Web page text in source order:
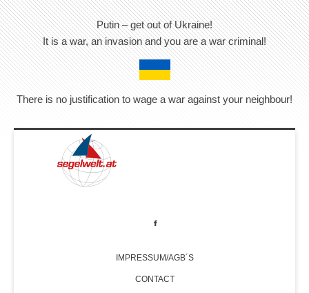
Putin – get out of Ukraine!
It is a war, an invasion and you are a war criminal!
There is no justification to wage a war against your neighbour!
IMPRESSUM/AGB´S
CONTACT